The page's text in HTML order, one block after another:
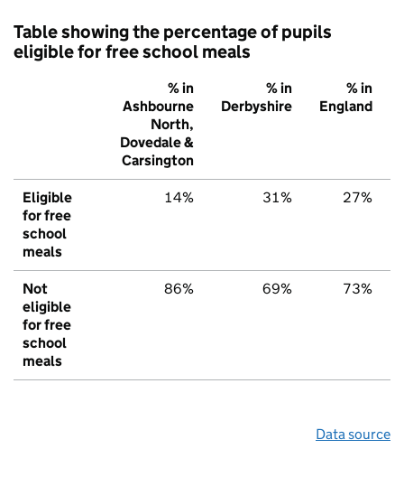
Table showing the percentage of pupils
eligible for free school meals
% in
Ashbourne
North,
Dovedale &
Carsington
% in
Derbyshire
% in
England
Eligible
for free
school
meals
14% 31% 27%
Not
eligible
for free
school
meals
86% 69% 73%
Data source